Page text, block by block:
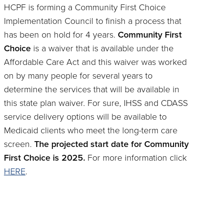
HCPF is forming a Community First Choice
Implementation Council to finish a process that
has been on hold for 4 years.Community First
Choice is a waiver that is available under the
Affordable Care Act and this waiver was worked
on by many people for several years to
determine the services that will be available in
this state plan waiver. For sure, IHSS and CDASS
service delivery options will be available to
Medicaid clients who meet the long-term care
screen.The projected start date for Community
First Choice is 2025. For more information click
HERE.